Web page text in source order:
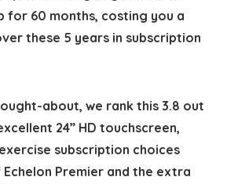
for 60 months, costing you a
these 5 years in subscription
about, we rank this 3.8 out
24” HD touchscreen,
subscription choices
Premier and the extra